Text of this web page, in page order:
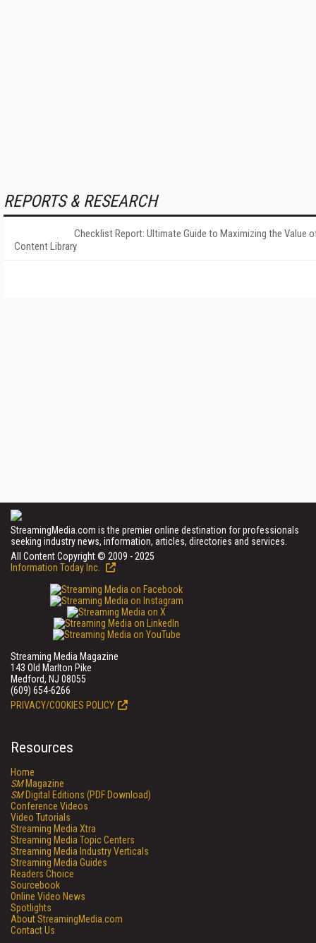
REPORTS & RESEARCH
Checklist Report: Ultimate Guide to Maximizing the Value
Content Library
StreamingMedia.com is the premier online destination for professionals
seeking industry news, information, articles, directories and services.
All Content Copyright © 2009 - 2025
Information Today Inc.
Streaming Media Magazine
143 Old Marlton Pike
Medford, NJ 08055
(609) 654-6266
PRIVACY/COOKIES POLICY
Resources
Home
SMMagazine
SMDigital Editions (PDF Download)
Conference Videos
Video Tutorials
Streaming Media Xtra
Streaming Media Topic Centers
Streaming Media Industry Verticals
Streaming Media Guides
Readers Choice
Sourcebook
Online Video News
Spotlights
About StreamingMedia.com
Contact Us